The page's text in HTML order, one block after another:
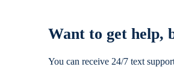
Want to get help,
You can receive 24/7 text